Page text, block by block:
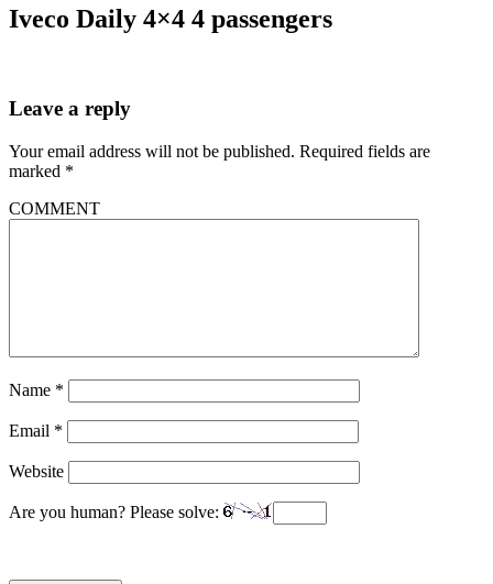
Iveco Daily 4×4 4 passengers
Leave a reply
Your email address will not be published. Required fields are
marked *
COMMENT
Name *
Email *
Website
Are you human? Please solve: